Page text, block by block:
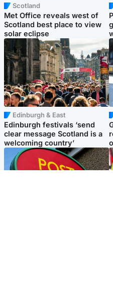
Scotland
Met Office reveals west of
Scotland best place to view
solar eclipse
Edinburgh & East
Edinburgh festivals ‘send
clear message Scotland is a
welcoming country’